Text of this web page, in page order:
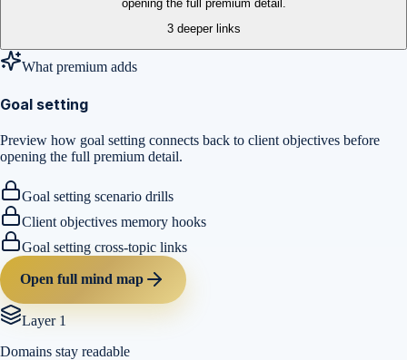
opening the full premium detail.
3deeper links
What premium adds
Goal setting
Preview how goal setting connects back to client objectives before
opening the full premium detail.
Goal setting scenario drills
Client objectives memory hooks
Goal setting cross-topic links
Open full mind map
Layer 1
Domains stay readable